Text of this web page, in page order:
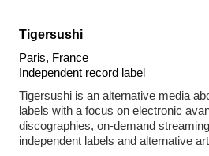
Tigersushi
Paris, France
Independent record label
Tigersushi is an alternative media
labels with a focus on electronic
discographies, on-demand
independent labels and alternative